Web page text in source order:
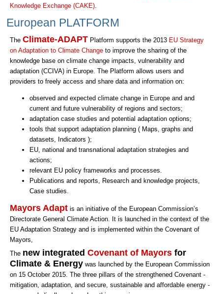
Knowledge Exchange (CAKE).
European PLATFORM
TheClimate-ADAPT Platform supports the 2013 EU Strategy
on Adaptation to Climate Change to improve the sharing of the
knowledge base on climate change impacts, vulnerability and
adaptation (CCIVA) in Europe. The Platform allows users and
providers to freely access and share data and information on:
observed and expected climate change in Europe and and
current and future vulnerability of regions and sectors;
adaptation case studies and potential adaptation options;
tools that support adaptation planning ( Maps, graphs and
datasets, Indicators );
EU, national and transnational adaptation strategies and
actions;
relevant EU policy frameworks and processes.
Publications and reports, Research and knowledge projects,
Case studies.
Mayors Adapt is an initiative of the European Commission’s
Directorate General Climate Action. It is launched in the context of the
EU Adaptation Strategy and is implemented within the Covenant of
Mayors,
The new integratedCovenant of Mayors for
Climate & Energy was launched by the European Commission
on 15 October 2015. The three pillars of the strengthened Covenant -
mitigation, adaptation, and secure, sustainable and affordable energy -